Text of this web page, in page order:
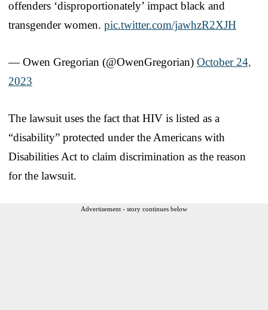
offenders ‘disproportionately’ impact black and
transgender women. pic.twitter.com/jawhzR2XJH
— Owen Gregorian (@OwenGregorian) October 24,
2023
The lawsuit uses the fact that HIV is listed as a
“disability” protected under the Americans with
Disabilities Act to claim discrimination as the reason
for the lawsuit.
Advertisement - story continues below